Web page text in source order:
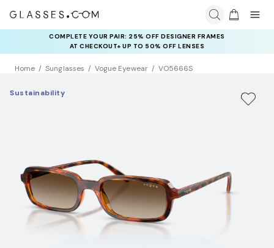
COMPLETE YOUR PAIR: 25% OFF DESIGNER FRAMES
AT CHECKOUT+ UP TO 50% OFF LENSES
Home Sunglasses Vogue Eyewear VO5666S
Sustainability